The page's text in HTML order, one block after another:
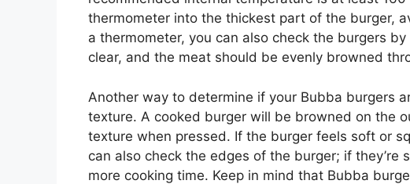
thermometer into the thickest part of the burger,
a thermometer, you can also check the burgers
clear, and the meat should be evenly browned
Another way to determine if your Bubba burgers
texture. A cooked burger will be browned on the
texture when pressed. If the burger feels soft or
can also check the edges of the burger; if
more cooking time. Keep in mind that Bubba